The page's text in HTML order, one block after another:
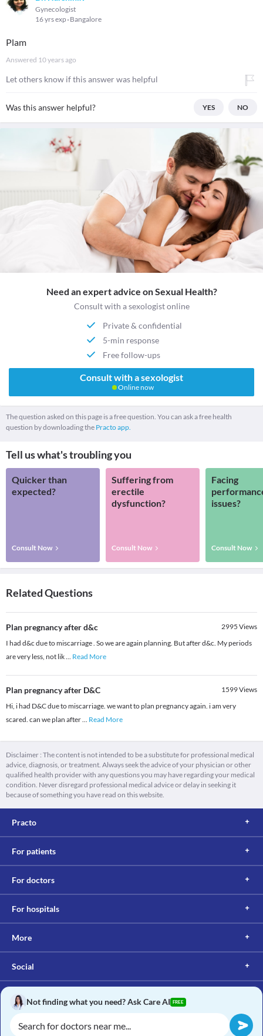
Gynecologist
16 yrs exp Bangalore
Plam
Answered 10 years ago
Let others know if this answer was helpful
Was this answer helpful? YES NO
Need an expert advice on Sexual Health?
Consult with a sexologist online
Private & confidential
5-min response
Free follow-ups
Consult with a sexologist
Online now
The question asked on this page is a free question. You can ask a free health
question by downloading the Practo app.
Tell us what's troubling you
Quicker than
expected?
Consult Now
Suffering from
erectile
dysfunction?
Consult Now
Facing
issues?
Consult Now
Related Questions
Plan pregnancy after d&c 2995 Views
I had d&c due to miscarriage . So we are again planning. But after d&c. My periods
are very less, not lik... Read More
Plan pregnancy after D&C 1599Views
Hi, i had D&C due to miscarriage. we want to plan pregnancy again. i am very
scared. can we plan after... Read More
Disclaimer : The content is not intended to be a substitute for professional medical
advice, diagnosis, or treatment. Always seek the advice of your physician or other
qualified health provider with any questions you may have regarding your medical
condition. Never disregard professional medical advice or delay in seeking it
because of something you have read on this website.
Practo
For patients
For doctors
For hospitals
More
Social
Not finding what you need? Ask Care AI FREE